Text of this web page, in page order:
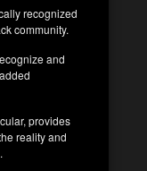
recognized
community.
and
provides
reality and